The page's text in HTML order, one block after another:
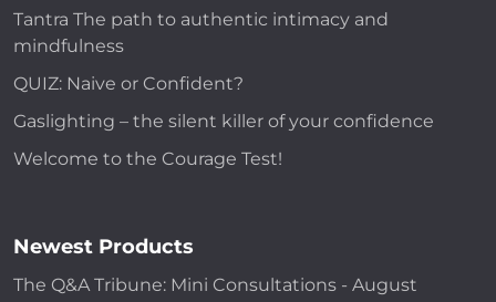
Tantra The path to authentic intimacy and
mindfulness
QUIZ: Naive or Confident?
Gaslighting – the silent killer of your confidence
Welcome to the Courage Test!
Newest Products
The Q&A Tribune: Mini Consultations - August